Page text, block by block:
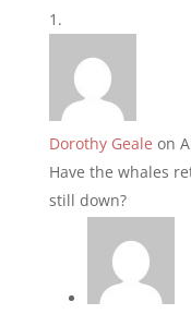
Dorothy Geale on
Have the whales
still down?